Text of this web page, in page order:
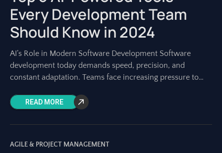
Every Development Team
Should Know in 2024
AI’s Role in Modern Software Development Software
development today demands speed, precision, and
constant adaptation. Teams face increasing pressure to
planning and execution
READ MORE
AGILE & PROJECT MANAGEMENT